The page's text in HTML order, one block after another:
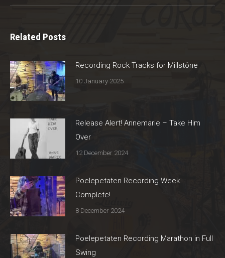
Related Posts
Recording Rock Tracks for Millstöne
10 January 2025
Release Alert! Annemarie – Take Him
Over
12 December 2024
Poelepetaten Recording Week
Complete!
8 December 2024
Poelepetaten Recording Marathon in Full
Swing